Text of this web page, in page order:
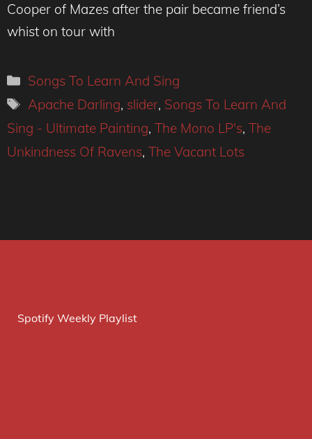
Cooper of Mazes after the pair became friend’s
whist on tour with
Categories
Songs To Learn And Sing
Tags
Apache Darling, slider, Songs To Learn And
Sing - Ultimate Painting, The Mono LP's, The
Unkindness Of Ravens, The Vacant Lots
Spotify Weekly Playlist